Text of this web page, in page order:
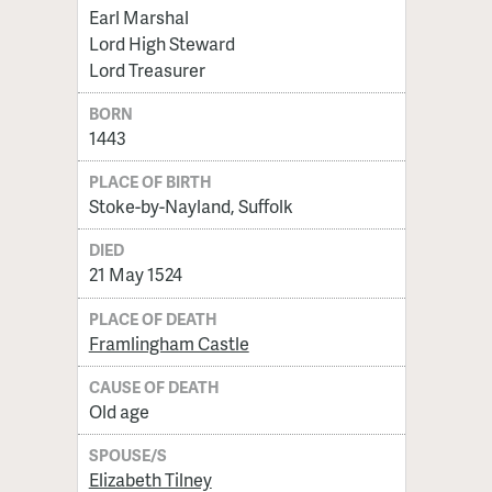
Earl Marshal
Lord High Steward
Lord Treasurer
BORN
1443
PLACE OF BIRTH
Stoke-by-Nayland, Suffolk
DIED
21 May 1524
PLACE OF DEATH
Framlingham Castle
CAUSE OF DEATH
Old age
SPOUSE/S
Elizabeth Tilney